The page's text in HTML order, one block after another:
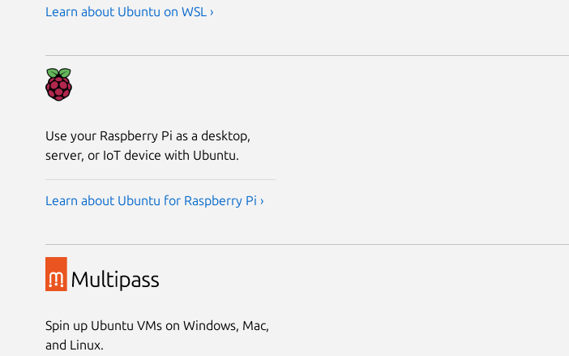
Learn about Ubuntu on WSL ›
Use your Raspberry Pi as a desktop,
server, or IoT device with Ubuntu.
Learn about Ubuntu for Raspberry Pi ›
Spin up Ubuntu VMs on Windows, Mac,
and Linux.